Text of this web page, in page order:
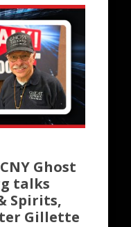
Ghost
talks
Spirits,
Gillette